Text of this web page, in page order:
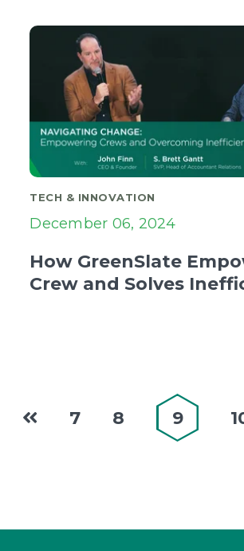
TECH & INNOVATION
December 06, 2024
How GreenSlate
Crew and Solves
7 8 9